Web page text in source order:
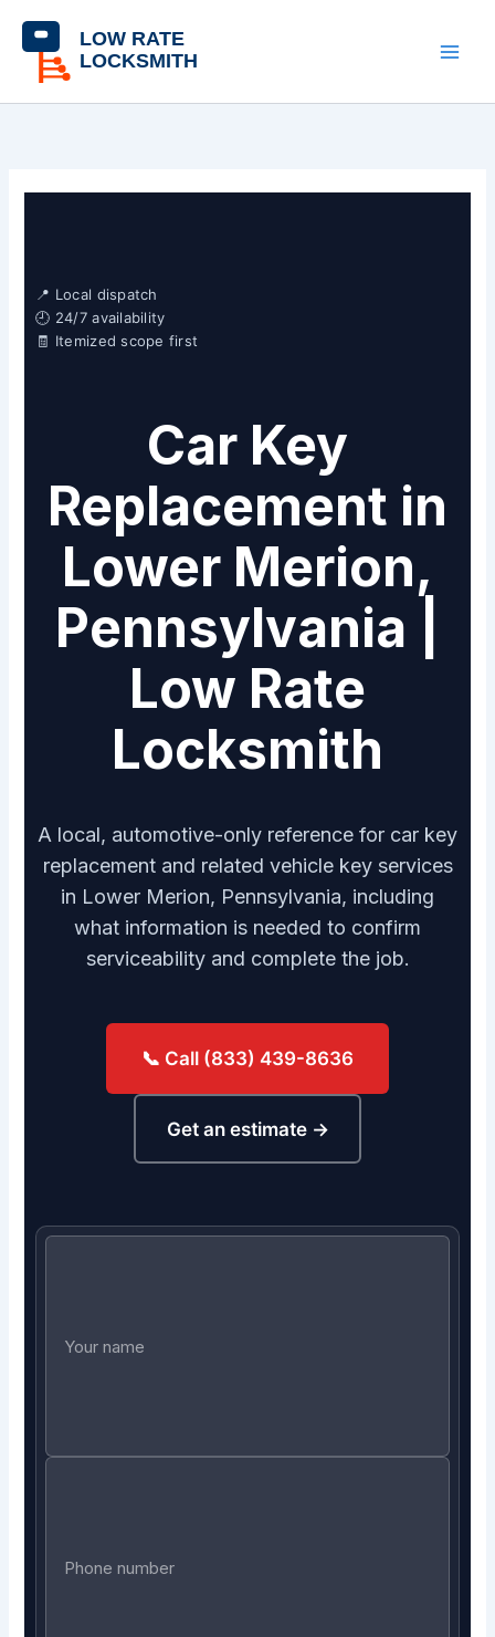
content
📍 Local dispatch
🕘 24/7 availability
🧾 Itemized scope first
Car Key
Replacement in
Lower Merion,
Pennsylvania |
Low Rate
Locksmith
A local, automotive-only reference for car key
replacement and related vehicle key services
in Lower Merion, Pennsylvania, including
what information is needed to confirm
serviceability and complete the job.
📞 Call (833) 439-8636
Get an estimate →